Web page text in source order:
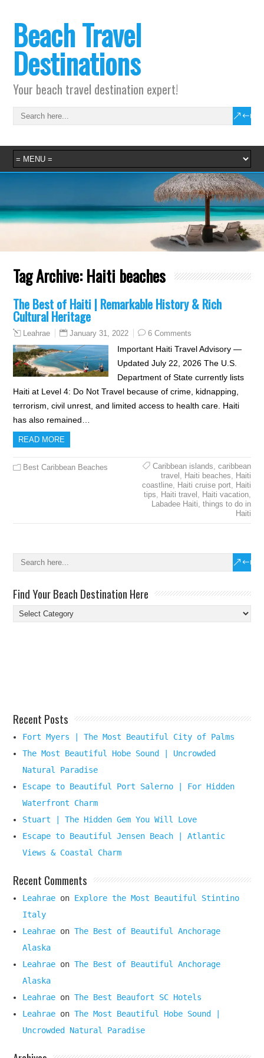
Beach Travel
Destinations
Your beach travel destination expert!
Tag Archive: Haiti beaches
The Best of Haiti | Remarkable History & Rich
Cultural Heritage
Leahrae January 31, 2022 6 Comments
Important Haiti Travel Advisory —
Updated July 22, 2026 The U.S.
Department of State currently lists
Haiti at Level 4: Do Not Travel because of crime, kidnapping,
terrorism, civil unrest, and limited access to health care. Haiti
has also remained…
READ MORE
Best Caribbean Beaches Caribbean islands, caribbean
travel , Haiti beaches, Haiti
coastline, Haiti cruise port, Haiti
tips, Haiti travel , Haiti vacation,
Labadee Haiti, things to do in
Haiti
Find Your Beach Destination Here
Find
Your
Recent Posts
Fort Myers | The Most Beautiful City of Palms
The Most Beautiful Hobe Sound | Uncrowded
Natural Paradise
Escape to Beautiful Port Salerno | For Hidden
Waterfront Charm
Stuart | The Hidden Gem You Will Love
Escape to Beautiful Jensen Beach | Atlantic
Views & Coastal Charm
Recent Comments
Leahrae on Explore the Most Beautiful Stintino
Italy
Leahrae onThe Best of Beautiful Anchorage
Alaska
Leahrae onThe Best of Beautiful Anchorage
Alaska
Leahrae onThe Best Beaufort SC Hotels
Leahrae onThe Most Beautiful Hobe Sound |
Uncrowded Natural Paradise